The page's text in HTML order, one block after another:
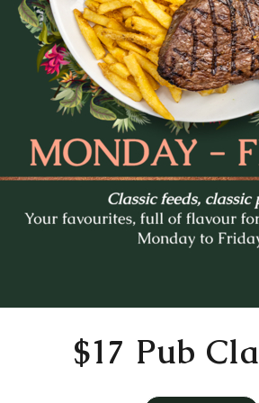
Mo Tu We
27 28 29
3 4 5
10 11 12
18 19
24 26
31 1 2
Time
$17 Pub